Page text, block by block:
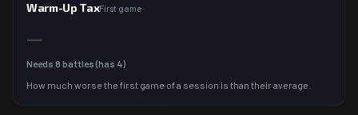
Warm-Up TaxFirst game
—
Needs 8 battles (has 4)
How much worse the first game of a session is than their average.